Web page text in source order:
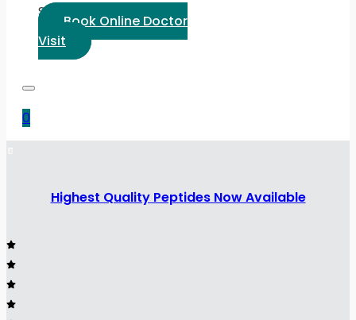
Select Language:
Book Online Doctor
Visit
0
Highest Quality Peptides Now Available